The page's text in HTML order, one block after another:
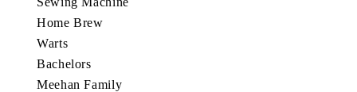
Home Brew
Warts
Bachelors
Meehan Family